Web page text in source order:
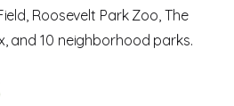
Roosevelt Park Zoo, The
and 10 neighborhood parks.